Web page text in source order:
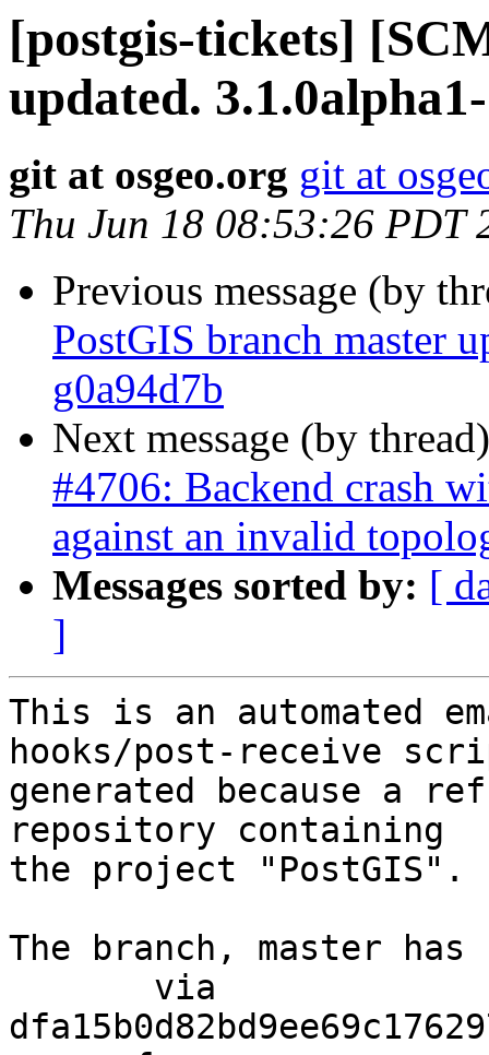
[postgis-tickets]
updated.
git at osgeo.org git at
Thu Jun 18 08:53:26 PDT
Previous message (by
PostGIS branch master
g0a94d7b
Next message (by
#4706: Backend crash
against an invalid
Messages sorted by: [
]
This is an automated
hooks/post-receive
generated because a
repository containing
the project "PostGIS".
The branch, master has